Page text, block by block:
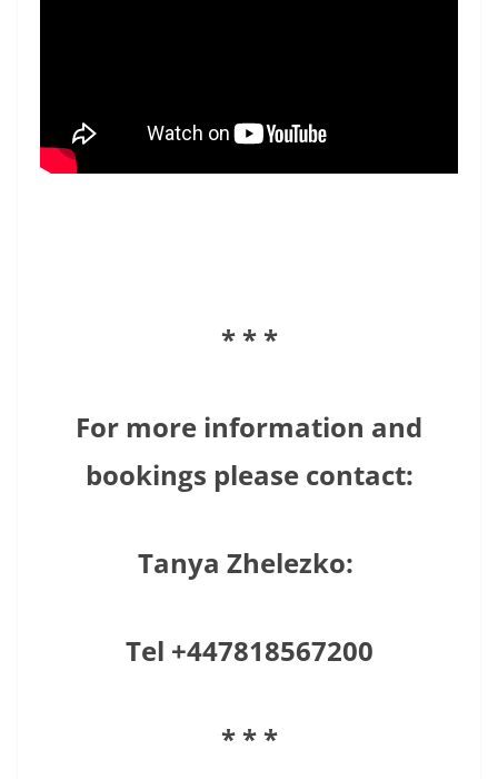
* * *
For more information and
bookings please contact:
Tanya Zhelezko:
Tel +447818567200
* * *